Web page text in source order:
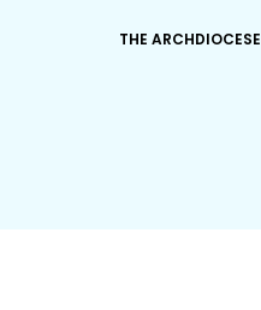
THE ARCHDIOCESE